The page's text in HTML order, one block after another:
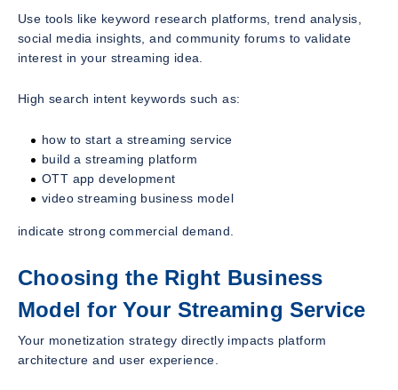
Use tools like keyword research platforms, trend analysis,
social media insights, and community forums to validate
interest in your streaming idea.
High search intent keywords such as:
how to start a streaming service
build a streaming platform
OTT app development
video streaming business model
indicate strong commercial demand.
Choosing the Right Business
Model for Your Streaming Service
Your monetization strategy directly impacts platform
architecture and user experience.